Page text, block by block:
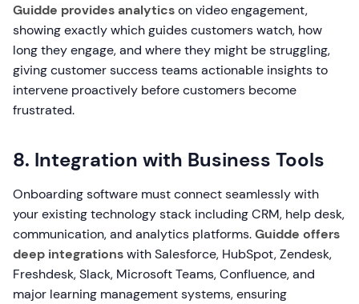
Guidde provides analyticson video engagement,
showing exactly which guides customers watch, how
long they engage, and where they might be struggling,
giving customer success teams actionable insights to
intervene proactively before customers become
frustrated.
8. Integration with Business Tools
Onboarding software must connect seamlessly with
your existing technology stack including CRM, help desk,
communication, and analytics platforms.Guidde offers
deep integrationswith Salesforce, HubSpot, Zendesk,
Freshdesk, Slack, Microsoft Teams, Confluence, and
major learning management systems, ensuring